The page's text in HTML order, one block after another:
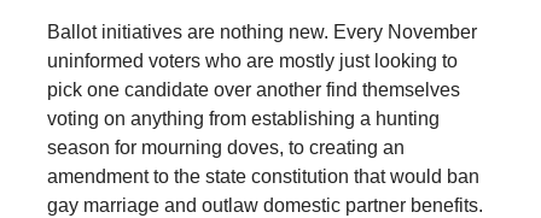
Ballot initiatives are nothing new. Every November
uninformed voters who are mostly just looking to
pick one candidate over another find themselves
voting on anything from establishing a hunting
season for mourning doves, to creating an
amendment to the state constitution that would ban
gay marriage and outlaw domestic partner benefits.